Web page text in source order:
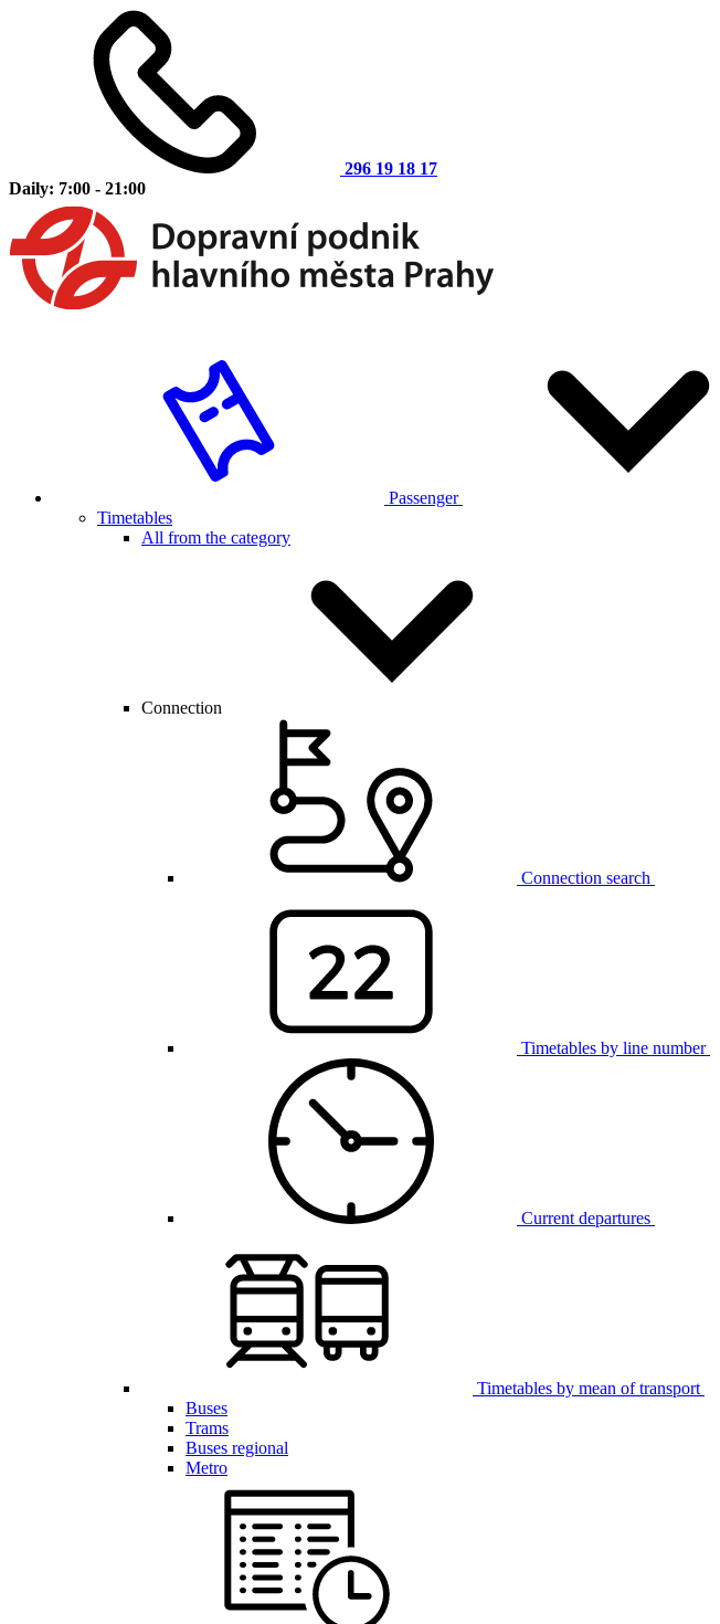
296 19 18 17
Daily: 7:00 - 21:00
Passenger
Timetables
All from the category
Connection
Connection search
Timetables by line number
Current departures
Timetables by mean of transport
Buses
Trams
Buses regional
Metro